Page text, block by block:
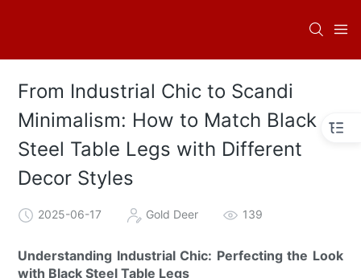
From Industrial Chic to Scandi
Minimalism: How to Match Black
Steel Table Legs with Different
Decor Styles
2025-06-17 Gold Deer 139
Understanding Industrial Chic: Perfecting the Look
with Black Steel Table Legs